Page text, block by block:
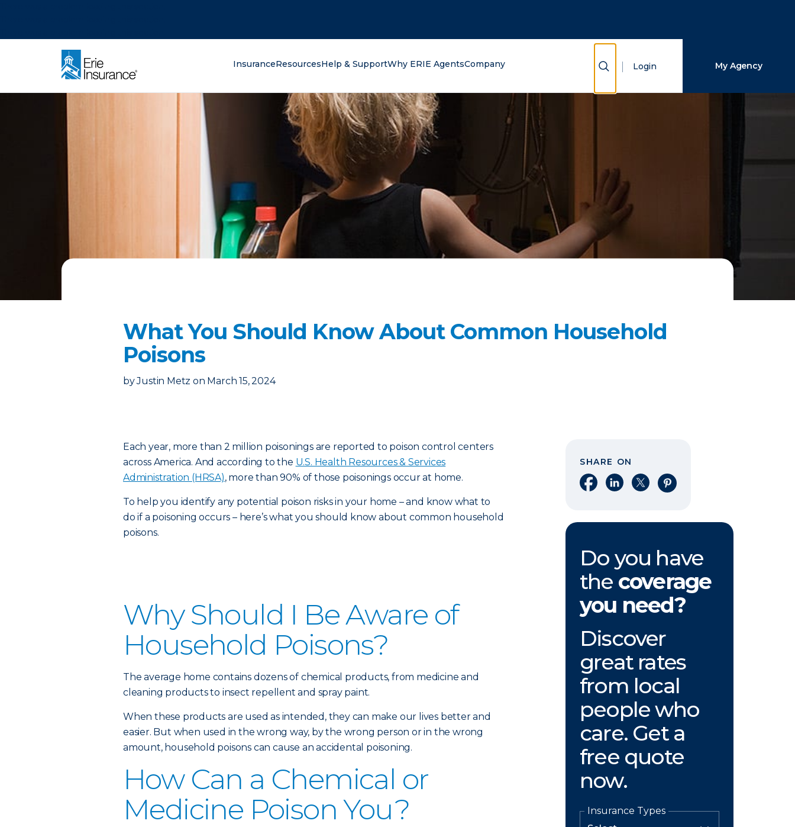
InsuranceResourcesHelp & SupportWhy ERIE AgentsCompany Show Search
Login My Agency
What You Should Know About Common Household
Poisons
by Justin Metz on March 15, 2024
Each year, more than 2 million poisonings are reported to poison control centers
across America. And according to the U.S. Health Resources & Services
Administration (HRSA), more than 90% of those poisonings occur at home.
To help you identify any potential poison risks in your home – and know what to
do if a poisoning occurs – here’s what you should know about common household
poisons.
Why Should I Be Aware of
Household Poisons?
The average home contains dozens of chemical products, from medicine and
cleaning products to insect repellent and spray paint.
When these products are used as intended, they can make our lives better and
easier. But when used in the wrong way, by the wrong person or in the wrong
amount, household poisons can cause an accidental poisoning.
How Can a Chemical or
Medicine Poison You?
SHARE ON
Share on Facebook
Share on LinkedIn
Share on XShare on Pinterest
Do you have
the coverage
you need?
Discover
great rates
from local
people who
care. Get a
free quote
now.
Insurance Types